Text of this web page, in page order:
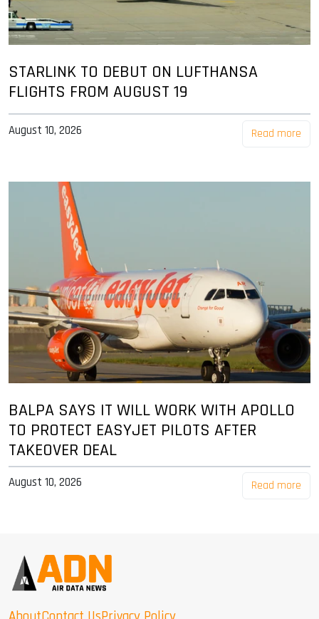
STARLINK TO DEBUT ON LUFTHANSA
FLIGHTS FROM AUGUST 19
August 10, 2026 Read more
BALPA SAYS IT WILL WORK WITH APOLLO
TO PROTECT EASYJET PILOTS AFTER
TAKEOVER DEAL
August 10, 2026 Read more